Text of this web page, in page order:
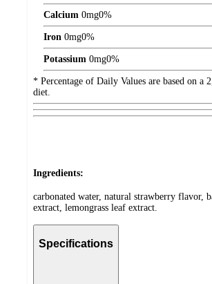
Calcium 0mg0%
Iron 0mg0%
Potassium 0mg0%
* Percentage of Daily Values are based on a
diet.
Ingredients:
carbonated water, natural strawberry flavor,
extract, lemongrass leaf extract.
Specifications